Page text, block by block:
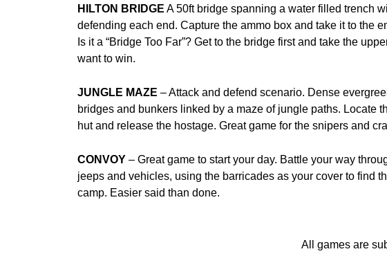
HILTON BRIDGE A 50ft bridge spanning a water filled trench
defending each end. Capture the ammo box and take it to the
Is it a “Bridge Too Far”? Get to the bridge first and take the
want to win.
JUNGLE MAZE – Attack and defend scenario. Dense
bridges and bunkers linked by a maze of jungle paths. Locate
hut and release the hostage. Great game for the snipers and
CONVOY – Great game to start your day. Battle your way
jeeps and vehicles, using the barricades as your cover to find
camp. Easier said than done.
All games are